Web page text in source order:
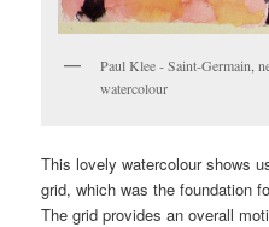
Paul Klee - Saint-Germain,
watercolour
This lovely watercolour shows
grid, which was the foundation
The grid provides an overall